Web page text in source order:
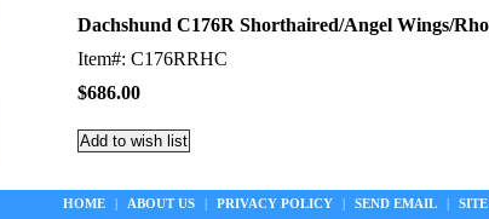
Dachshund C176R Shorthaired/Angel Wings/
Item#: C176RRHC
$686.00
HOME | ABOUT US | PRIVACY POLICY | SEND EMAIL |